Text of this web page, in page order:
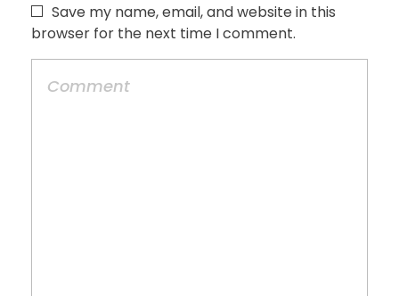
Save my name, email, and website in this
browser for the next time I comment.